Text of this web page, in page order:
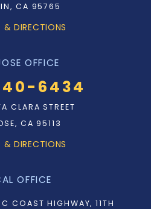
CA 95765
DIRECTIONS
OFFICE
6434
CLARA STREET
CA 95113
DIRECTIONS
OFFICE
COAST HIGHWAY, 11TH